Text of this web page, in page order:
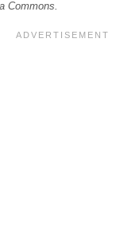
Commons.